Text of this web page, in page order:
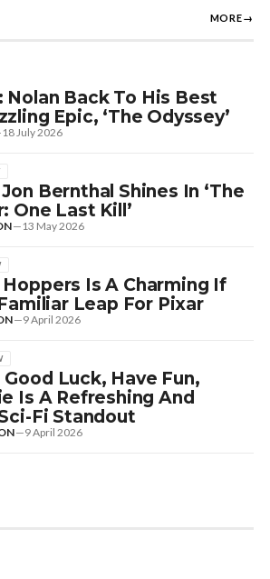
MORE→
Nolan Back To His Best
Epic, ‘The Odyssey’
18 July 2026
Bernthal Shines In ‘The
One Last Kill’
— 13 May 2026
Is A Charming If
Leap For Pixar
—9 April 2026
Luck, Have Fun,
Is A Refreshing And
Fi Standout
—9 April 2026
DE VRIES, MAX